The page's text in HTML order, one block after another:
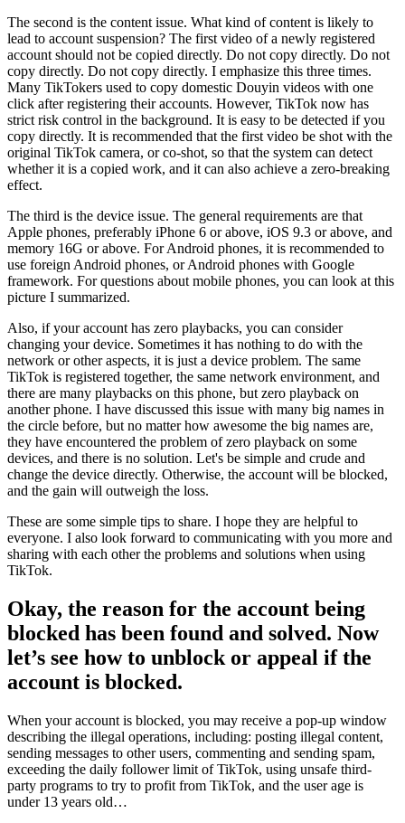
The second is the content issue. What kind of content is likely to
lead to account suspension? The first video of a newly registered
account should not be copied directly. Do not copy directly. Do not
copy directly. Do not copy directly. I emphasize this three times.
Many TikTokers used to copy domestic Douyin videos with one
click after registering their accounts. However, TikTok now has
strict risk control in the background. It is easy to be detected if you
copy directly. It is recommended that the first video be shot with the
original TikTok camera, or co-shot, so that the system can detect
whether it is a copied work, and it can also achieve a zero-breaking
effect.
The third is the device issue. The general requirements are that
Apple phones, preferably iPhone 6 or above, iOS 9.3 or above, and
memory 16G or above. For Android phones, it is recommended to
use foreign Android phones, or Android phones with Google
framework. For questions about mobile phones, you can look at this
picture I summarized.
Also, if your account has zero playbacks, you can consider
changing your device. Sometimes it has nothing to do with the
network or other aspects, it is just a device problem. The same
TikTok is registered together, the same network environment, and
there are many playbacks on this phone, but zero playback on
another phone. I have discussed this issue with many big names in
the circle before, but no matter how awesome the big names are,
they have encountered the problem of zero playback on some
devices, and there is no solution. Let's be simple and crude and
change the device directly. Otherwise, the account will be blocked,
and the gain will outweigh the loss.
These are some simple tips to share. I hope they are helpful to
everyone. I also look forward to communicating with you more and
sharing with each other the problems and solutions when using
TikTok.
Okay, the reason for the account being
blocked has been found and solved. Now
let’s see how to unblock or appeal if the
account is blocked.
When your account is blocked, you may receive a pop-up window
describing the illegal operations, including: posting illegal content,
sending messages to other users, commenting and sending spam,
exceeding the daily follower limit of TikTok, using unsafe third-
party programs to try to profit from TikTok, and the user age is
under 13 years old…